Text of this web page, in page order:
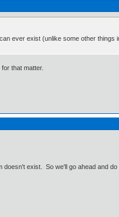
ever exist (unlike some other
that matter.
exist. So we'll go ahead and do